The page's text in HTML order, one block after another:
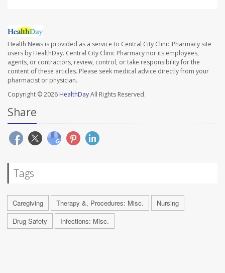
Health News is provided as a service to Central City Clinic Pharmacy site
users by HealthDay. Central City Clinic Pharmacy nor its employees,
agents, or contractors, review, control, or take responsibility for the
content of these articles. Please seek medical advice directly from your
pharmacist or physician.
Copyright © 2026 HealthDayAll Rights Reserved.
Share
Tags
Caregiving Therapy &, Procedures: Misc.
Nursing
Drug Safety
Infections: Misc.